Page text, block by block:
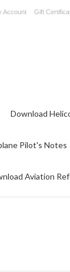
Account Gift
Download
Pilot's Notes
Aviation